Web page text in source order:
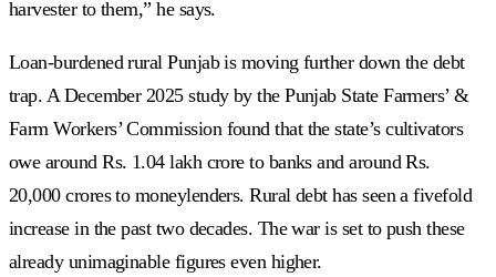
harvester to them,” he says.
Loan-burdened rural Punjab is moving further down the debt
trap. A December 2025 study by the Punjab State Farmers’ &
Farm Workers’ Commission found that the state’s cultivators
owe around Rs. 1.04 lakh crore to banks and around Rs.
20,000 crores to moneylenders. Rural debt has seen a fivefold
increase in the past two decades. The war is set to push these
already unimaginable figures even higher.